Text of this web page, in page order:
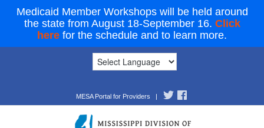
Medicaid Member Workshops will be held around
the state from August 18-September 16. Click
here for the schedule and to learn more.
MESA Portal for Providers |